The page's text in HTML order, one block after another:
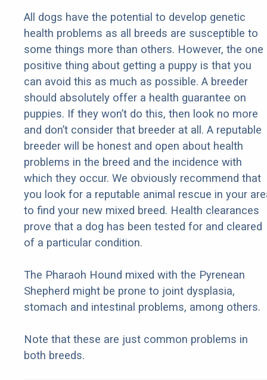
All dogs have the potential to develop genetic
health problems as all breeds are susceptible to
some things more than others. However, the one
positive thing about getting a puppy is that you
can avoid this as much as possible. A breeder
should absolutely offer a health guarantee on
puppies. If they won’t do this, then look no more
and don’t consider that breeder at all. A reputable
breeder will be honest and open about health
problems in the breed and the incidence with
which they occur. We obviously recommend that
you look for a reputable animal rescue in your
to find your new mixed breed. Health clearances
prove that a dog has been tested for and cleared
of a particular condition.
The Pharaoh Hound mixed with the Pyrenean
Shepherd might be prone to joint dysplasia,
stomach and intestinal problems, among others.
Note that these are just common problems in
both breeds.